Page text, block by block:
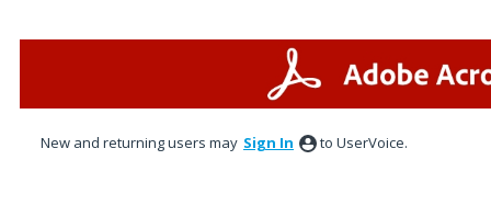
New and returning users may Sign In to UserVoice.